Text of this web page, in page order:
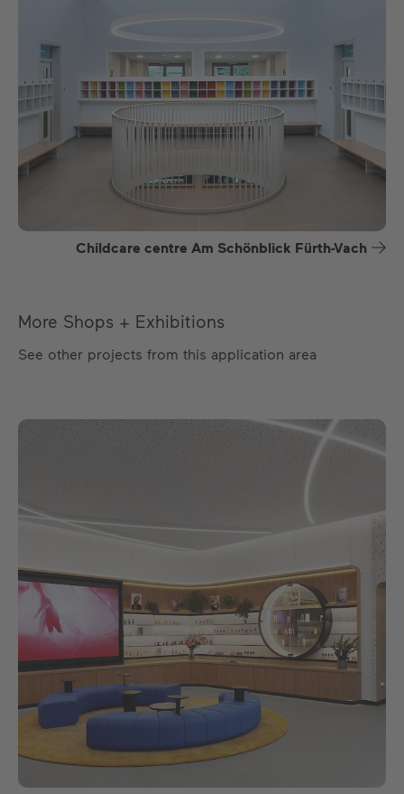
Childcare centre Am Schönblick Fürth-Vach
More Shops + Exhibitions
See other projects from this application area